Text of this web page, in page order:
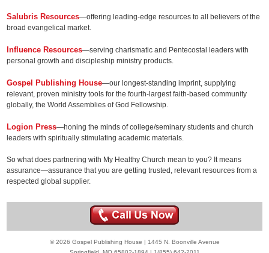
Salubris Resources—offering leading-edge resources to all believers of the
broad evangelical market.
Influence Resources—serving charismatic and Pentecostal leaders with
personal growth and discipleship ministry products.
Gospel Publishing House—our longest-standing imprint, supplying
relevant, proven ministry tools for the fourth-largest faith-based community
globally, the World Assemblies of God Fellowship.
Logion Press—honing the minds of college/seminary students and church
leaders with spiritually stimulating academic materials.
So what does partnering with My Healthy Church mean to you? It means
assurance—assurance that you are getting trusted, relevant resources from a
respected global supplier.
© 2026 Gospel Publishing House | 1445 N. Boonville Avenue